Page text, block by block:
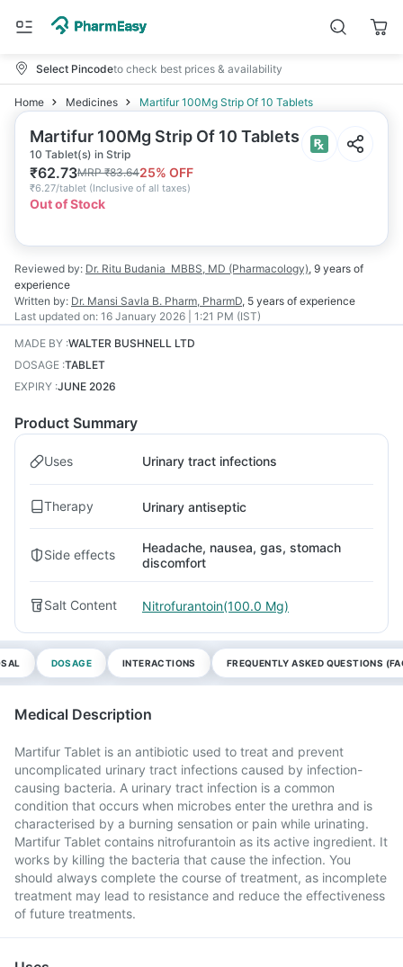
Select Pincodeto check best prices & availability
Home Medicines Martifur 100Mg Strip Of 10 Tablets
Martifur 100Mg Strip Of 10 Tablets
10 Tablet(s) in Strip
₹62.73MRP₹83.6425% OFF
₹6.27/tablet (Inclusive of all taxes)
Out of Stock
Reviewed by: Dr. Ritu Budania MBBS, MD (Pharmacology), 9 years of
experience
Written by: Dr. Mansi Savla B. Pharm, PharmD, 5 years of experience
Last updated on: 16 January 2026 | 1:21 PM (IST)
MADE BY :WALTER BUSHNELL LTD
DOSAGE :TABLET
EXPIRY :JUNE 2026
Product Summary
Uses Urinary tract infections
Therapy Urinary antiseptic
Side effects
Headache, nausea, gas, stomach
discomfort
Salt Content Nitrofurantoin(100.0 Mg)
DOSAGE INTERACTIONS FREQUENTLY ASKED QUESTIONS
Medical Description
Martifur Tablet is an antibiotic used to treat and prevent
uncomplicated urinary tract infections caused by infection-
causing bacteria. A urinary tract infection is a common
condition that occurs when microbes enter the urethra and is
characterised by a burning sensation or pain while urinating.
Martifur Tablet contains nitrofurantoin as its active ingredient. It
works by killing the bacteria that cause the infection. You
should always complete the course of treatment, as incomplete
treatment may lead to resistance and reduce the effectiveness
of future treatments.